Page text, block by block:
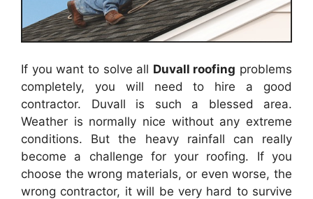
If you want to solve all Duvall roofing problems
completely, you will need to hire a good
contractor. Duvall is such a blessed area.
Weather is normally nice without any extreme
conditions. But the heavy rainfall can really
become a challenge for your roofing. If you
choose the wrong materials, or even worse, the
wrong contractor, it will be very hard to survive